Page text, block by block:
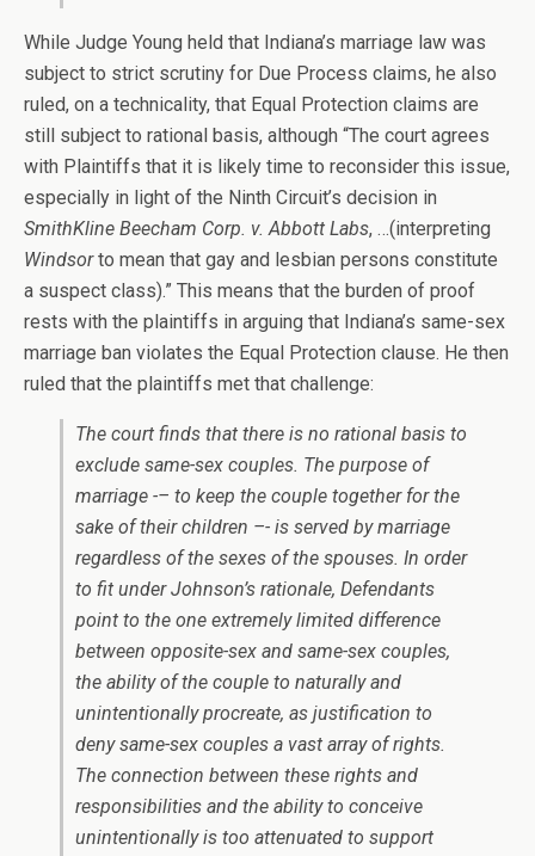
While Judge Young held that Indiana’s marriage law was
subject to strict scrutiny for Due Process claims, he also
ruled, on a technicality, that Equal Protection claims are
still subject to rational basis, although “The court agrees
with Plaintiffs that it is likely time to reconsider this issue,
especially in light of the Ninth Circuit’s decision in
SmithKline Beecham Corp. v. Abbott Labs, …(interpreting
Windsorto mean that gay and lesbian persons constitute
a suspect class).” This means that the burden of proof
rests with the plaintiffs in arguing that Indiana’s same-sex
marriage ban violates the Equal Protection clause. He then
ruled that the plaintiffs met that challenge:
The court finds that there is no rational basis to
exclude same-sex couples. The purpose of
marriage -– to keep the couple together for the
sake of their children –- is served by marriage
regardless of the sexes of the spouses. In order
to fit underJohnson’s rationale, Defendants
point to the one extremely limited difference
between opposite-sex and same-sex couples,
the ability of the couple to naturally and
unintentionally procreate, as justification to
deny same-sex couples a vast array of rights.
The connection between these rights and
responsibilities and the ability to conceive
unintentionally is too attenuated to support